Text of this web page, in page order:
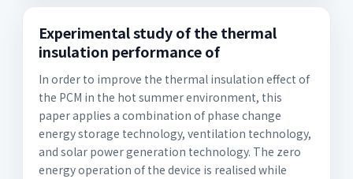
Experimental study of the thermal
insulation performance of
In order to improve the thermal insulation effect of
the PCM in the hot summer environment, this
paper applies a combination of phase change
energy storage technology, ventilation technology,
and solar power generation technology. The zero
energy operation of the device is realised while